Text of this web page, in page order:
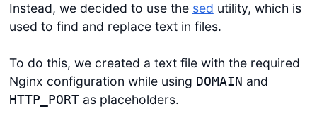
Instead, we decided to use the sed utility, which is
used to find and replace text in files.
To do this, we created a text file with the required
Nginx configuration while using DOMAIN and
HTTP_PORTas placeholders.